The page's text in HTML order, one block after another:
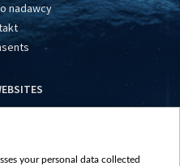
nadawcy
your personal data collected